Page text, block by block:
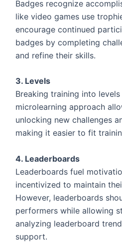
Badges recognize
like video games use
encourage continued
badges by completing
and refine their skills.
3. Levels
Breaking training into
microlearning approach
unlocking new challenges
making it easier to fit
4. Leaderboards
Leaderboards fuel
incentivized to maintain
However, leaderboards
performers while allowing
analyzing leaderboard
support.